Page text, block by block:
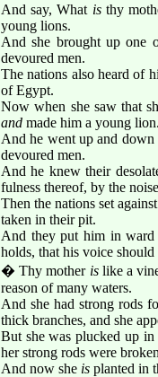
And say, What isthy
young lions.
And she brought up one
devoured men.
The nations also heard of
of Egypt.
Now when she saw that
and made him a young
And he went up and down
devoured men.
And he knew their
fulness thereof, by the
Then the nations set
taken in their pit.
And they put him in
holds, that his voice
� Thy mother islike a
reason of many waters.
And she had strong rods
thick branches, and she
But she was plucked up
her strong rods were
And now she is planted in